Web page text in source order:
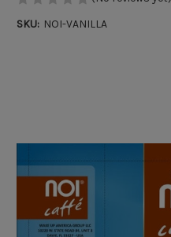
SKU: NOI-VANILLA